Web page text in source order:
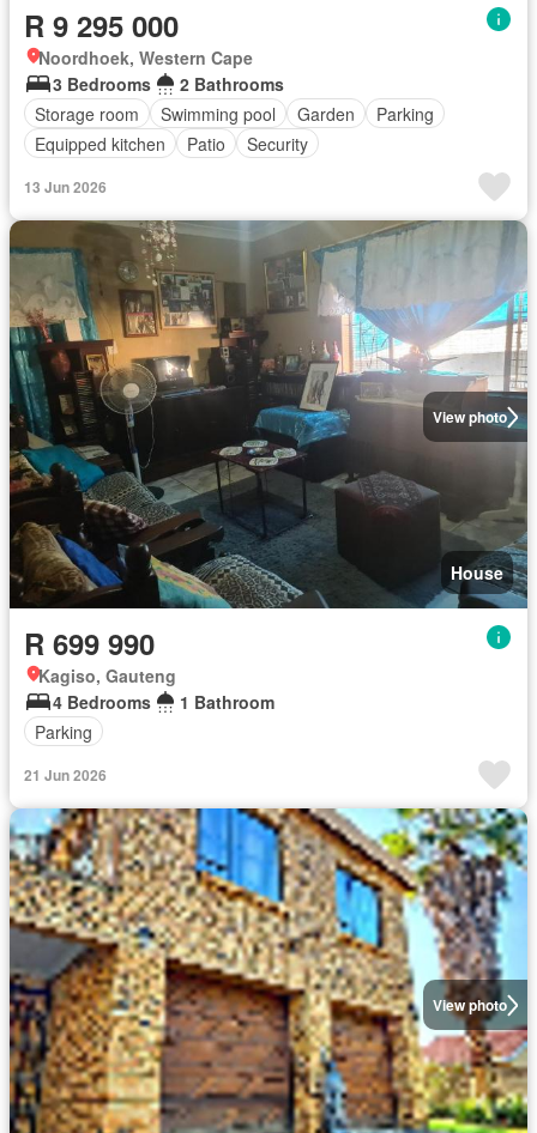
R 9 295 000
Noordhoek, Western Cape
3 Bedrooms
2 Bathrooms
Storage room
Swimming pool Garden
Parking
Equipped kitchen
Patio Security
13 Jun 2026
View photo
House
R 699 990
Kagiso, Gauteng
4 Bedrooms
1 Bathroom
Parking
21 Jun 2026
View photo